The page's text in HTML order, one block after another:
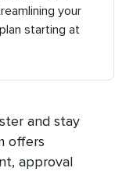
your
starting at
and stay
offers
approval